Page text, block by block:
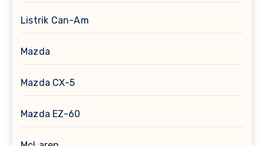
Listrik Can-Am
Mazda
Mazda CX-5
Mazda EZ-60